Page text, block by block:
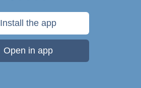
Install the app
Open in app